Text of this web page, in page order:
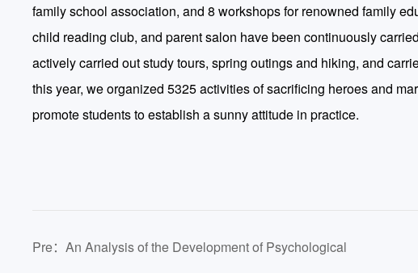
family school association, and 8 workshops for renowned family
child reading club, and parent salon have been continuously
actively carried out study tours, spring outings and hiking, and
this year, we organized 5325 activities of sacrificing heroes and
promote students to establish a sunny attitude in practice.
Pre：An Analysis of the Development of Psychological